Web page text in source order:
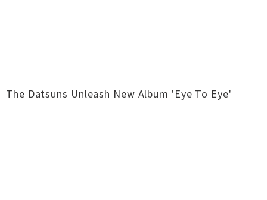
The Datsuns Unleash New Album 'Eye To Eye'